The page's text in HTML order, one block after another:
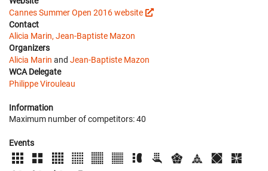
Cannes Summer Open 2016 website
Contact
Alicia Marin, Jean-Baptiste Mazon
Organizers
Alicia Marin and Jean-Baptiste Mazon
WCA Delegate
Philippe Virouleau
Information
Maximum number of competitors: 40
Events